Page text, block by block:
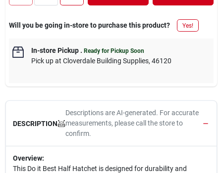
Will you be going in-store to purchase this product? Yes!
In-store Pickup. Ready for Pickup Soon
Pick upat Cloverdale Building Supplies, 46120
DESCRIPTION
Descriptions are AI-generated. For accurate
measurements, please call the store to
confirm.
Overview:
This Do it Best Half Hatchet is designed for durability and